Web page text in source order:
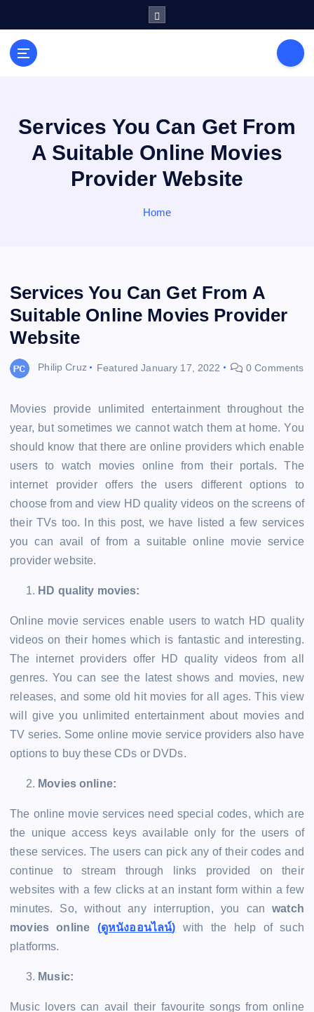
a
l
s
P
i
Services You Can Get From
A Suitable Online Movies
Provider Website
Home
Services You Can Get From A
Suitable Online Movies Provider
Website
Philip Cruz Featured January 17, 2022 0 Comments
Movies provide unlimited entertainment throughout the
year, but sometimes we cannot watch them at home. You
should know that there are online providers which enable
users to watch movies online from their portals. The
internet provider offers the users different options to
choose from and view HD quality videos on the screens of
their TVs too. In this post, we have listed a few services
you can avail of from a suitable online movie service
provider website.
HD quality movies:
Online movie services enable users to watch HD quality
videos on their homes which is fantastic and interesting.
The internet providers offer HD quality videos from all
genres. You can see the latest shows and movies, new
releases, and some old hit movies for all ages. This view
will give you unlimited entertainment about movies and
TV series. Some online movie service providers also have
options to buy these CDs or DVDs.
Movies online:
The online movie services need special codes, which are
the unique access keys available only for the users of
these services. The users can pick any of their codes and
continue to stream through links provided on their
websites with a few clicks at an instant form within a few
minutes. So, without any interruption, you canwatch
movies online (ดูหนังออนไลน์) with the help of such
platforms.
Music:
Music lovers can avail their favourite songs from online